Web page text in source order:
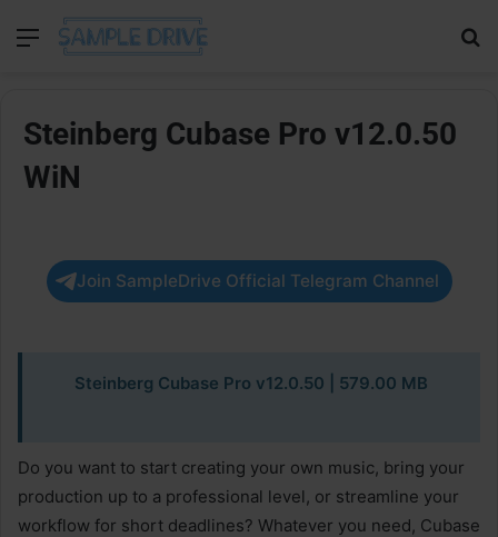
Menu
Steinberg Cubase Pro v12.0.50
WiN
Join SampleDrive Official Telegram Channel
Steinberg Cubase Pro v12.0.50 | 579.00 MB
Do you want to start creating your own music, bring your
production up to a professional level, or streamline your
workflow for short deadlines? Whatever you need, Cubase